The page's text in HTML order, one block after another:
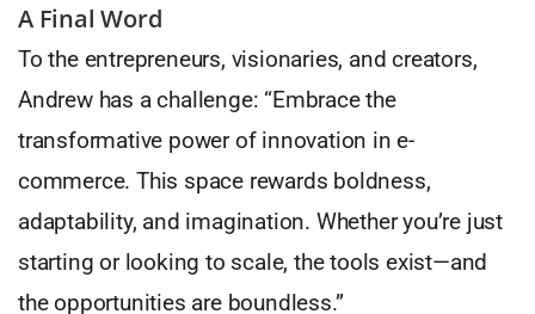
A Final Word
To the entrepreneurs, visionaries, and creators,
Andrew has a challenge: “Embrace the
transformative power of innovation in e-
commerce. This space rewards boldness,
adaptability, and imagination. Whether you’re just
starting or looking to scale, the tools exist—and
the opportunities are boundless.”